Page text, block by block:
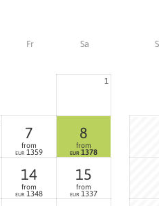
Fr Sa
1
7
from
EUR 1359
8
from
EUR 1378
14
from
EUR 1348
15
from
EUR 1337